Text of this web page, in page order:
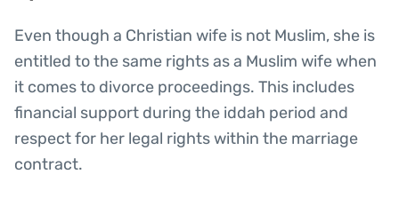
Even though a Christian wife is not Muslim, she is
entitled to the same rights as a Muslim wife when
it comes to divorce proceedings. This includes
financial support during the iddah period and
respect for her legal rights within the marriage
contract.